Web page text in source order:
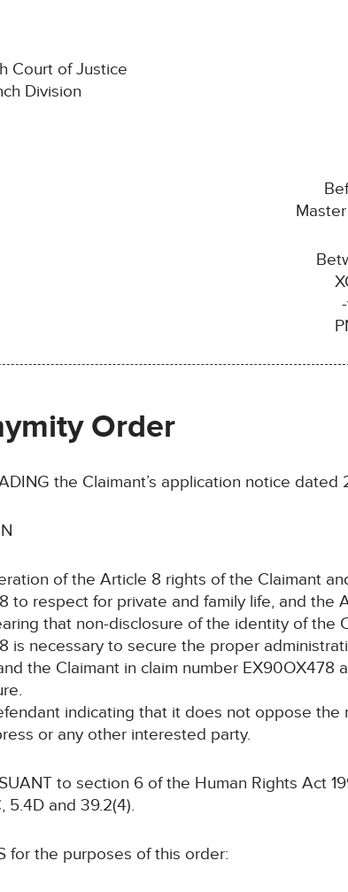
Court of Justice
Division
Order
the Claimant’s application notice
of the Article 8 rights of the Claimant
to respect for private and family life, and the
that non-disclosure of the identity of the
is necessary to secure the proper
the Claimant in claim number
indicating that it does not oppose
or any other interested party.
to section 6 of the Human Rights Act
5.4D and 39.2(4).
for the purposes of this order: